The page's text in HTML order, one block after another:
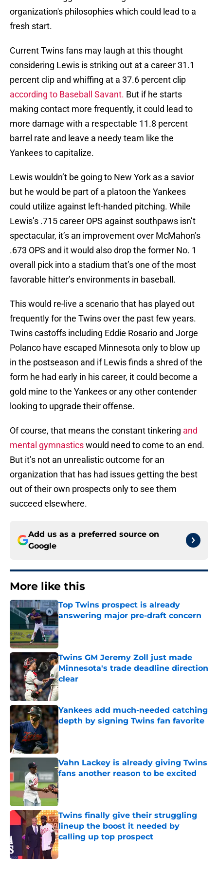
organization's philosophies which could lead to a
fresh start.
Current Twins fans may laugh at this thought
considering Lewis is striking out at a career 31.1
percent clip and whiffing at a 37.6 percent clip
according to Baseball Savant. But if he starts
making contact more frequently, it could lead to
more damage with a respectable 11.8 percent
barrel rate and leave a needy team like the
Yankees to capitalize.
Lewis wouldn’t be going to New York as a savior
but he would be part of a platoon the Yankees
could utilize against left-handed pitching. While
Lewis’s .715 career OPS against southpaws isn’t
spectacular, it’s an improvement over McMahon’s
.673 OPS and it would also drop the former No. 1
overall pick into a stadium that’s one of the most
favorable hitter’s environments in baseball.
This would re-live a scenario that has played out
frequently for the Twins over the past few years.
Twins castoffs including Eddie Rosario and Jorge
Polanco have escaped Minnesota only to blow up
in the postseason and if Lewis finds a shred of the
form he had early in his career, it could become a
gold mine to the Yankees or any other contender
looking to upgrade their offense.
Of course, that means the constant tinkering and
mental gymnasticswould need to come to an end.
But it’s not an unrealistic outcome for an
organization that has had issues getting the best
out of their own prospects only to see them
succeed elsewhere.
Add us as a preferred source on
Google
More like this
Top Twins prospect is already
answering major pre-draft concern
Published by on Invalid Date
Twins GM Jeremy Zoll just made
Minnesota's trade deadline direction
clear
Published by on Invalid Date
Yankees add much-needed catching
depth by signing Twins fan favorite
Published by on Invalid Date
Vahn Lackey is already giving Twins
fans another reason to be excited
Published by on Invalid Date
Twins finally give their struggling
lineup the boost it needed by
calling up top prospect
Published by on Invalid Date